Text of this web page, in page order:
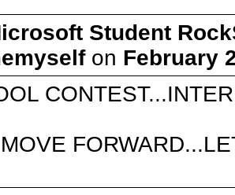
Student
on February